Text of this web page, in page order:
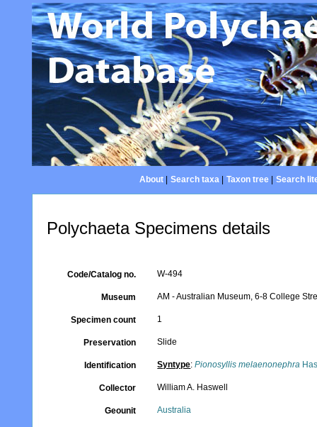
About| Search taxa| Taxon tree| Search
Polychaeta Specimens details
Code/Catalog no. W-494
Museum AM - Australian Museum, 6-8 College
Specimen count 1
Preservation Slide
Identification Syntype:Pionosyllis melaenonephra
Collector William A. Haswell
Geounit Australia